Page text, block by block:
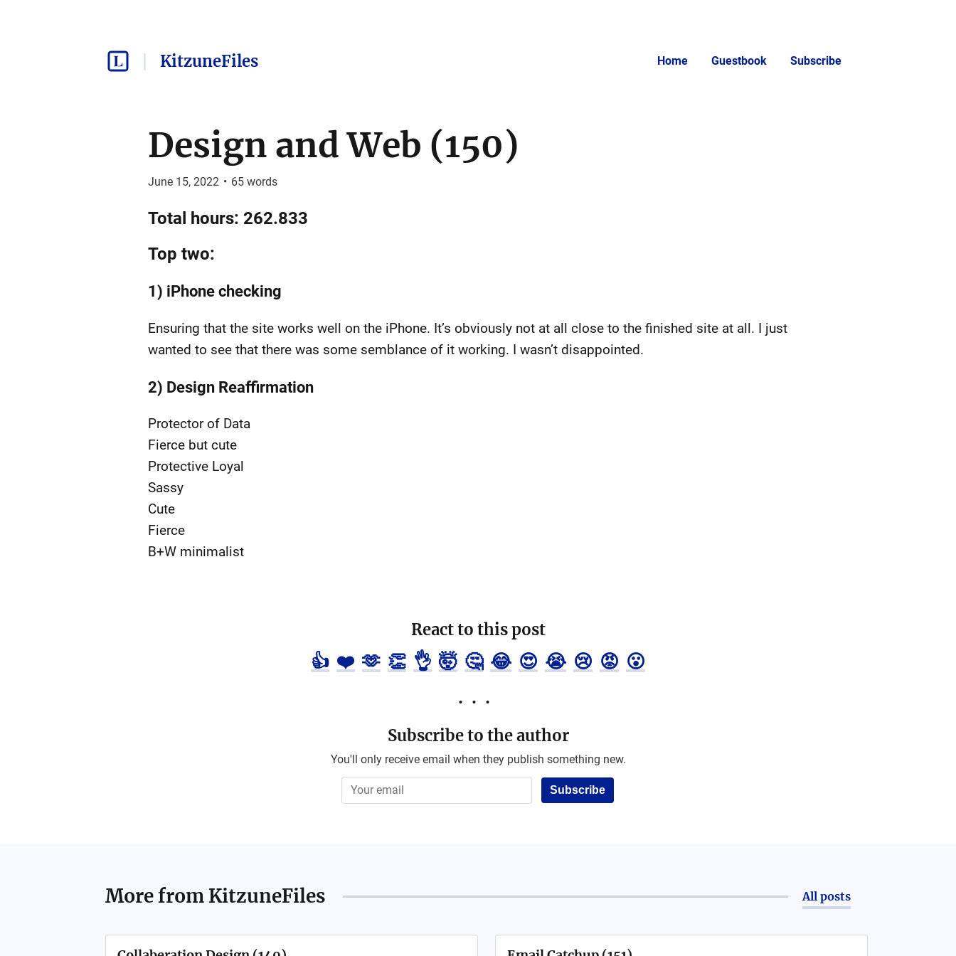
KitzuneFiles Home Guestbook Subscribe
Design and Web (150)
June 15, 2022 • 65words
Total hours: 262.833
Top two:
1) iPhone checking
Ensuring that the site works well on the iPhone. It’s obviously not at all close to the finished site at all. I just
wanted to see that there was some semblance of it working. I wasn’t disappointed.
2) Design Reaffirmation
Protector of Data
Fierce but cute
Protective Loyal
Sassy
Cute
Fierce
B+W minimalist
React to this post
👍 ❤️ 🫶 👏 👌 🤯 🤔 😂 😍 😭 😢 😡 😮
Subscribe to the author
You'll only receive email when they publish something new.
Subscribe
More from KitzuneFiles All posts